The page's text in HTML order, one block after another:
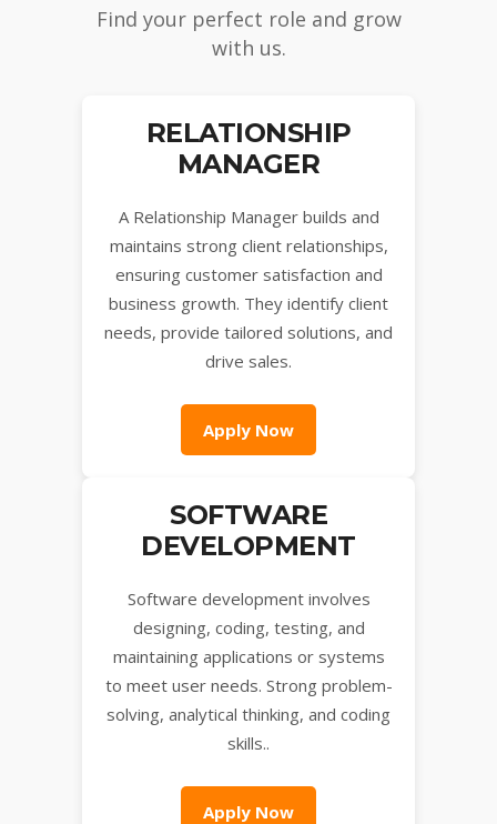
Find your perfect role and grow
with us.
RELATIONSHIP
MANAGER
A Relationship Manager builds and
maintains strong client relationships,
ensuring customer satisfaction and
business growth. They identify client
needs, provide tailored solutions, and
drive sales.
Apply Now
SOFTWARE
DEVELOPMENT
Software development involves
designing, coding, testing, and
maintaining applications or systems
to meet user needs. Strong problem-
solving, analytical thinking, and coding
skills..
Apply Now